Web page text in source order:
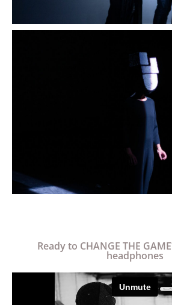
Ready to CHANGE THE
headphones